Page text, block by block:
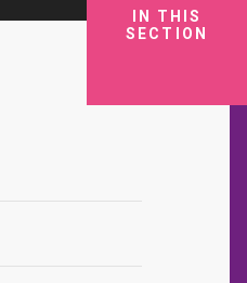
IN THIS
SECTION